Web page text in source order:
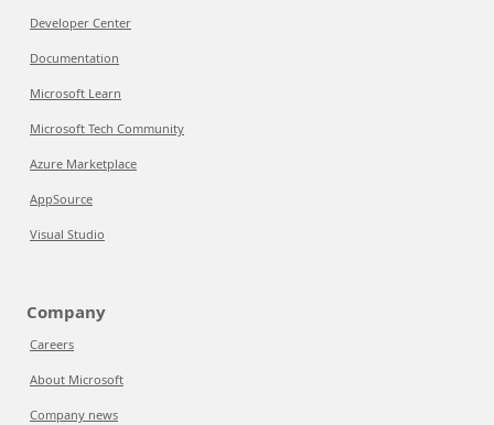
Developer Center
Documentation
Microsoft Learn
Microsoft Tech Community
Azure Marketplace
AppSource
Visual Studio
Company
Careers
About Microsoft
Company news